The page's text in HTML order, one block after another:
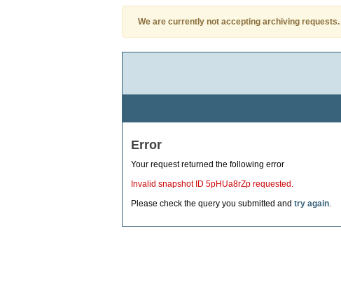
We are currently not accepting archiving requests.
Error
Your request returned the following error
Invalid snapshot ID 5pHUa8rZp requested.
Please check the query you submitted and try again.